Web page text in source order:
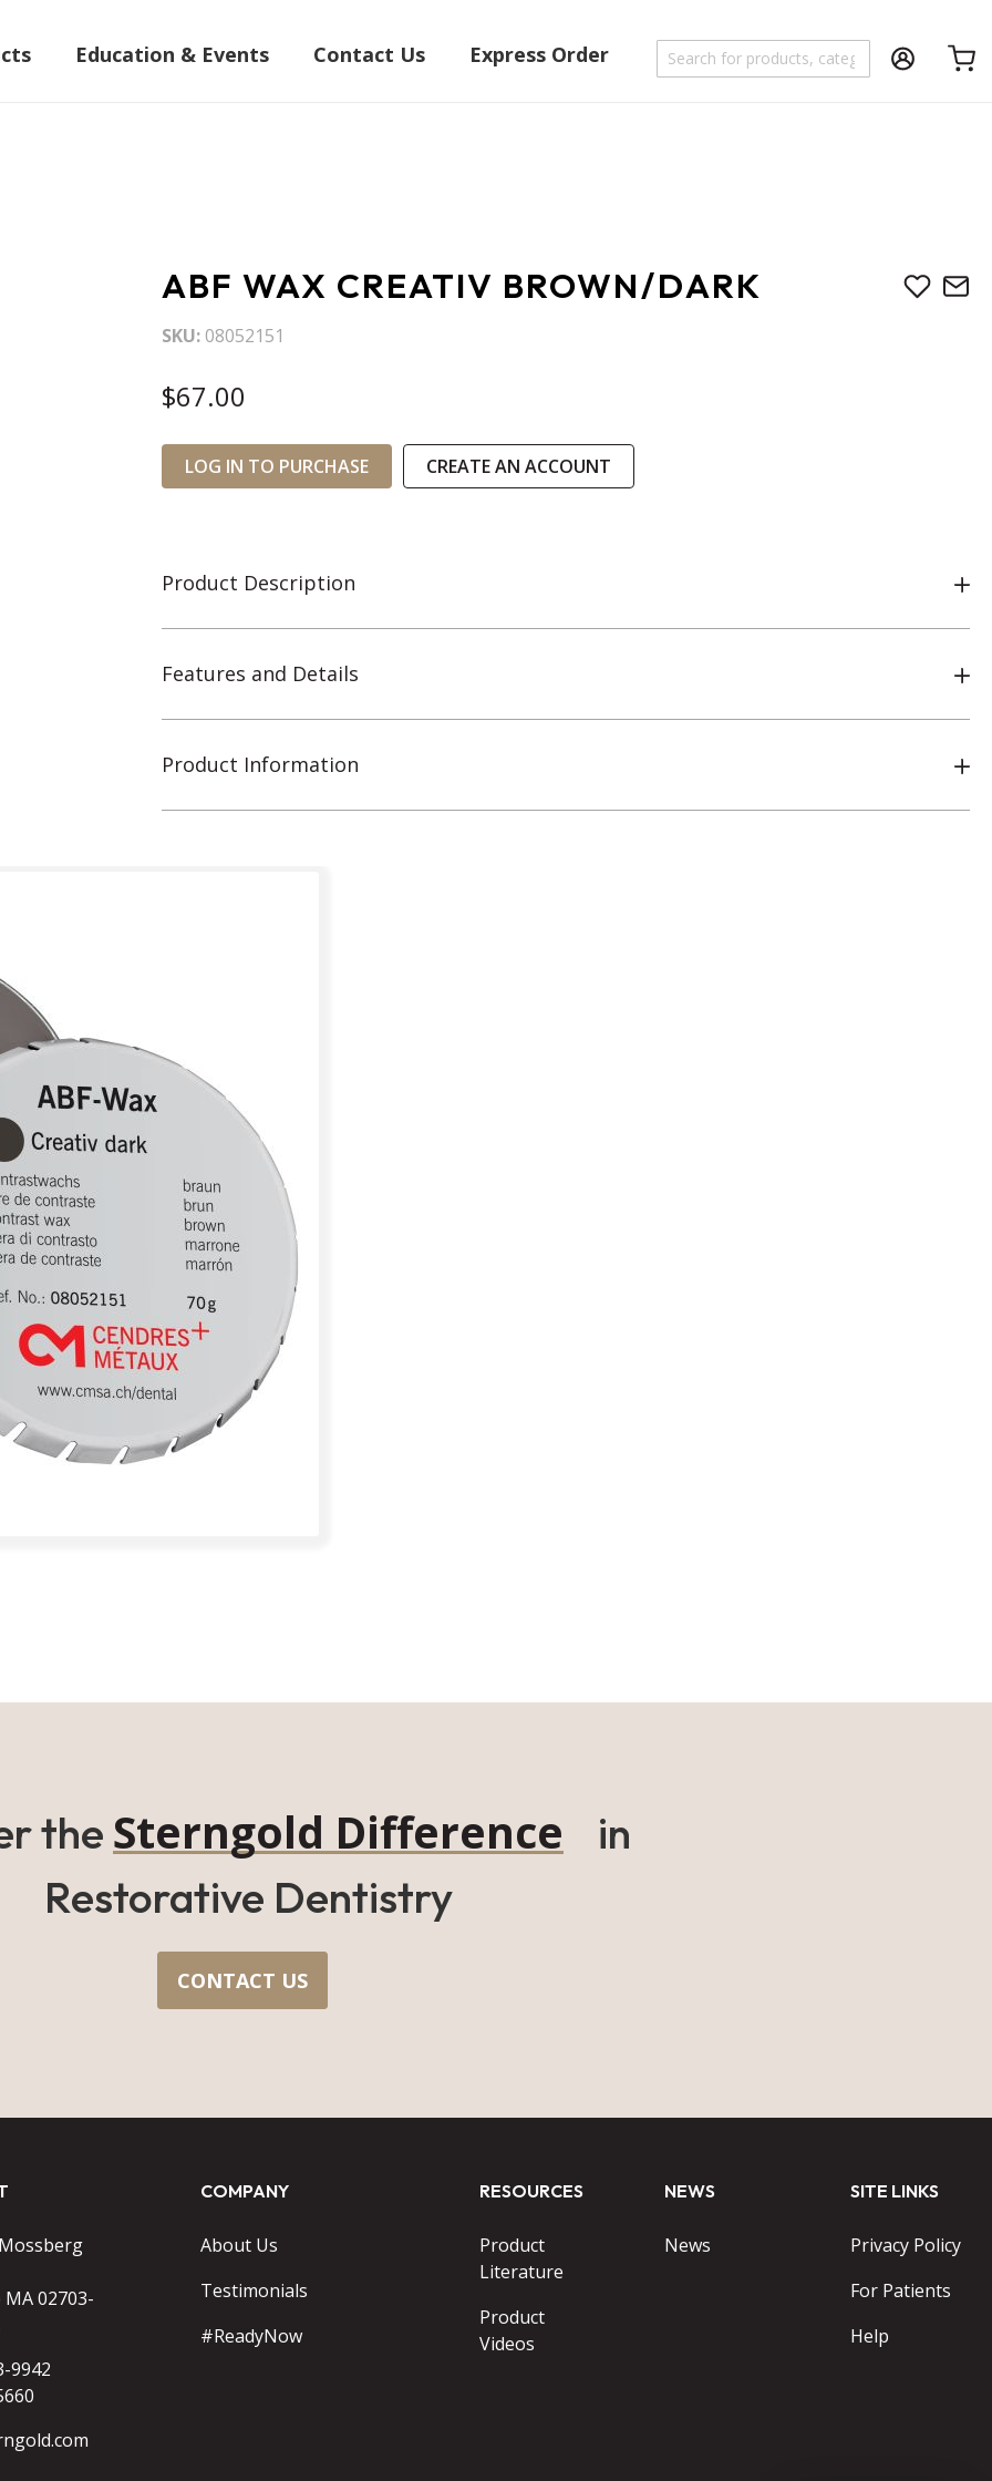
Education & Events Contact Us Express Order
ABF WAX CREATIV BROWN/DARK
SKU 08052151
$67.00
LOG IN TO PURCHASE CREATE AN ACCOUNT
Product Description
Features and Details
Product Information
the Sterngold Difference in
Restorative Dentistry
CONTACT US
02703-
9942
COMPANY
About Us
Testimonials
#ReadyNow
RESOURCES
Product
Literature
Product
Videos
NEWS
News
SITE LINKS
Privacy Policy
For Patients
Help